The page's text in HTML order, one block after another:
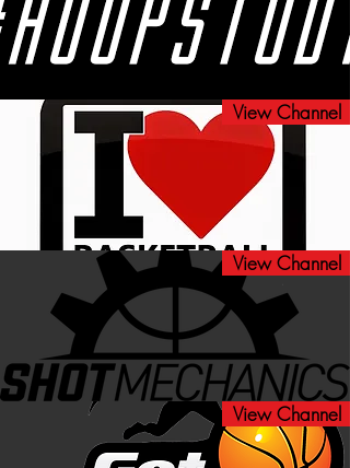
View Channel
View Channel
View Channel